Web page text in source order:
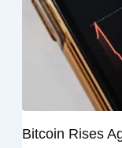
Bitcoin Rises